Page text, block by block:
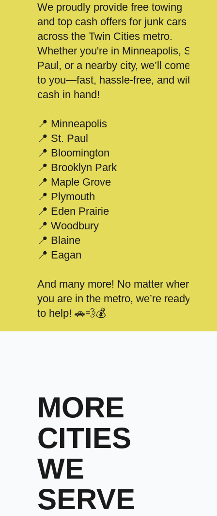
We proudly provide free towing
and top cash offers for junk cars
across the Twin Cities metro.
Whether you're in Minneapolis, St.
Paul, or a nearby city, we’ll come
to you—fast, hassle-free, and with
cash in hand!
📍 Minneapolis
📍 St. Paul
📍 Bloomington
📍 Brooklyn Park
📍 Maple Grove
📍 Plymouth
📍 Eden Prairie
📍 Woodbury
📍 Blaine
📍 Eagan
And many more! No matter where
you are in the metro, we’re ready
to help! 🚗💨💰
MORE
CITIES
WE
SERVE